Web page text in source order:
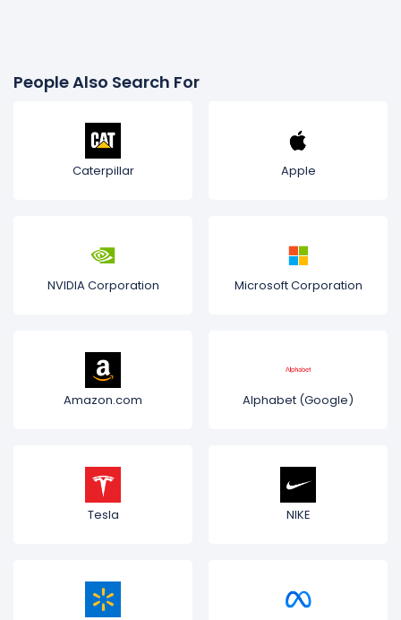
People Also Search For
Caterpillar Apple
NVIDIA Corporation Microsoft Corporation
Amazon.com Alphabet (Google)
Tesla NIKE